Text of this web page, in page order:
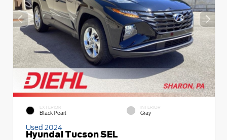
EXTERIOR
Black Pearl
INTERIOR
Gray
Used 2024
Hyundai Tucson SEL